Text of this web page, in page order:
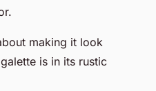
making it look
is in its rustic